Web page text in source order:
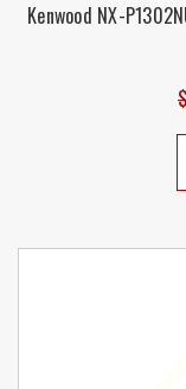
Kenwood NX-